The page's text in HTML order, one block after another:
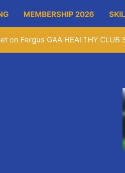
MEMBERSHIP 2026
on Fergus GAA HEALTHY